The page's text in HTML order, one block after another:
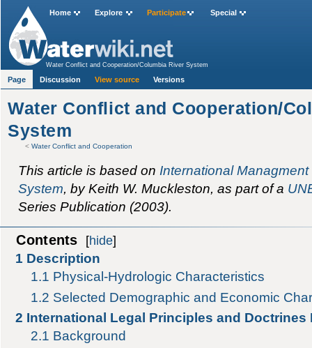
Water Conflict and Cooperation/
System
<Water Conflict and Cooperation
This article is based on International
System, by Keith W. Muckleston, as part of a
Series Publication (2003).
Contents [hide]
1 Description
1.1 Physical-Hydrologic Characteristics
1.2 Selected Demographic and Economic
2 International Legal Principles and Doctrines
2.1 Background
Home Explore Participate Special
Water Conflict and Cooperation/Columbia River System
Page Discussion View source Versions